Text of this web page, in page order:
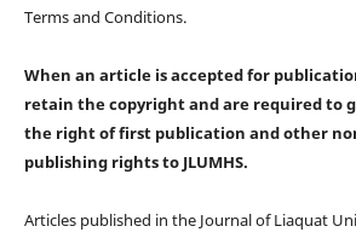
Terms and Conditions.
When an article is accepted for
retain the copyright and are required to
the right of first publication and other
publishing rightsto JLUMHS.
Articles published in the Journal of Liaquat